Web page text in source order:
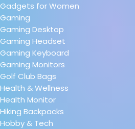
Gadgets for Women
Gaming
Gaming Desktop
Gaming Headset
Gaming Keyboard
Gaming Monitors
Golf Club Bags
Health & Wellness
Health Monitor
Hiking Backpacks
Hobby & Tech